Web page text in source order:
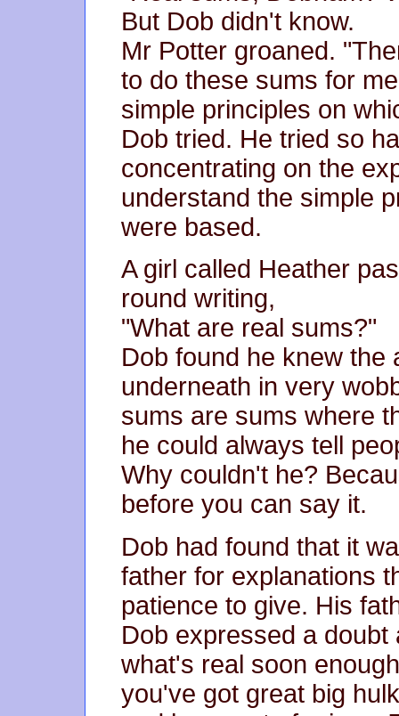
But Dob didn't know.
Mr Potter groaned.
to do these sums for
simple principles on
Dob tried. He tried so
concentrating on the
understand the simple
were based.
A girl called Heather
round writing,
"What are real sums?"
Dob found he knew the
underneath in very
sums are sums where
he could always tell
Why couldn't he?
before you can say it.
Dob had found that it
father for explanations
patience to give. His
Dob expressed a doubt
what's real soon
you've got great big